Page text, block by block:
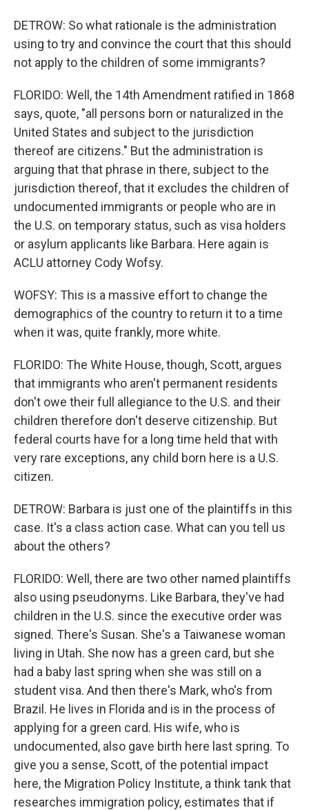
DETROW: So what rationale is the administration
using to try and convince the court that this should
not apply to the children of some immigrants?
FLORIDO: Well, the 14th Amendment ratified in 1868
says, quote, "all persons born or naturalized in the
United States and subject to the jurisdiction
thereof are citizens." But the administration is
arguing that that phrase in there, subject to the
jurisdiction thereof, that it excludes the children of
undocumented immigrants or people who are in
the U.S. on temporary status, such as visa holders
or asylum applicants like Barbara. Here again is
ACLU attorney Cody Wofsy.
WOFSY: This is a massive effort to change the
demographics of the country to return it to a time
when it was, quite frankly, more white.
FLORIDO: The White House, though, Scott, argues
that immigrants who aren't permanent residents
don't owe their full allegiance to the U.S. and their
children therefore don't deserve citizenship. But
federal courts have for a long time held that with
very rare exceptions, any child born here is a U.S.
citizen.
DETROW: Barbara is just one of the plaintiffs in this
case. It's a class action case. What can you tell us
about the others?
FLORIDO: Well, there are two other named plaintiffs
also using pseudonyms. Like Barbara, they've had
children in the U.S. since the executive order was
signed. There's Susan. She's a Taiwanese woman
living in Utah. She now has a green card, but she
had a baby last spring when she was still on a
student visa. And then there's Mark, who's from
Brazil. He lives in Florida and is in the process of
applying for a green card. His wife, who is
undocumented, also gave birth here last spring. To
give you a sense, Scott, of the potential impact
here, the Migration Policy Institute, a think tank that
researches immigration policy, estimates that if